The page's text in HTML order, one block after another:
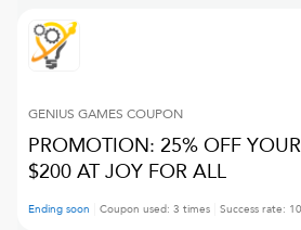
GENIUS GAMES COUPON
PROMOTION: 25% OFF
$200 AT JOY FOR ALL
Ending soon Coupon used: 3 times Success rate: